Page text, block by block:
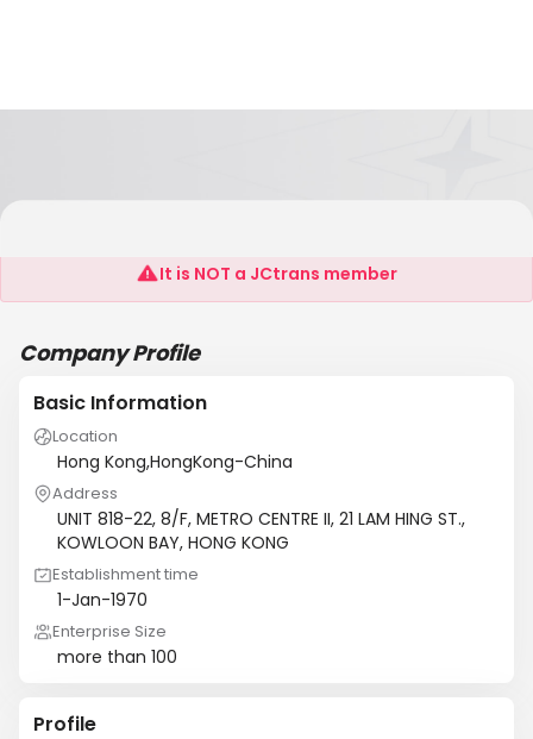
KONSTAR INDUSTRIES LTD.
It is NOT a JCtrans member
Company Profile
Basic Information
Location
Hong Kong,HongKong-China
Address
UNIT 818-22, 8/F, METRO CENTRE II, 21 LAM HING ST.,
KOWLOON BAY, HONG KONG
Establishment time
1-Jan-1970
Enterprise Size
more than 100
Profile